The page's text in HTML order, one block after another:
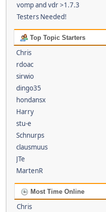
vomp and vdr >1.7.3
Testers Needed!
Top Topic Starters
Chris
rdoac
sirwio
dingo35
hondansx
Harry
stu-e
Schnurps
clausmuus
JTe
MartenR
Most Time Online
Chris